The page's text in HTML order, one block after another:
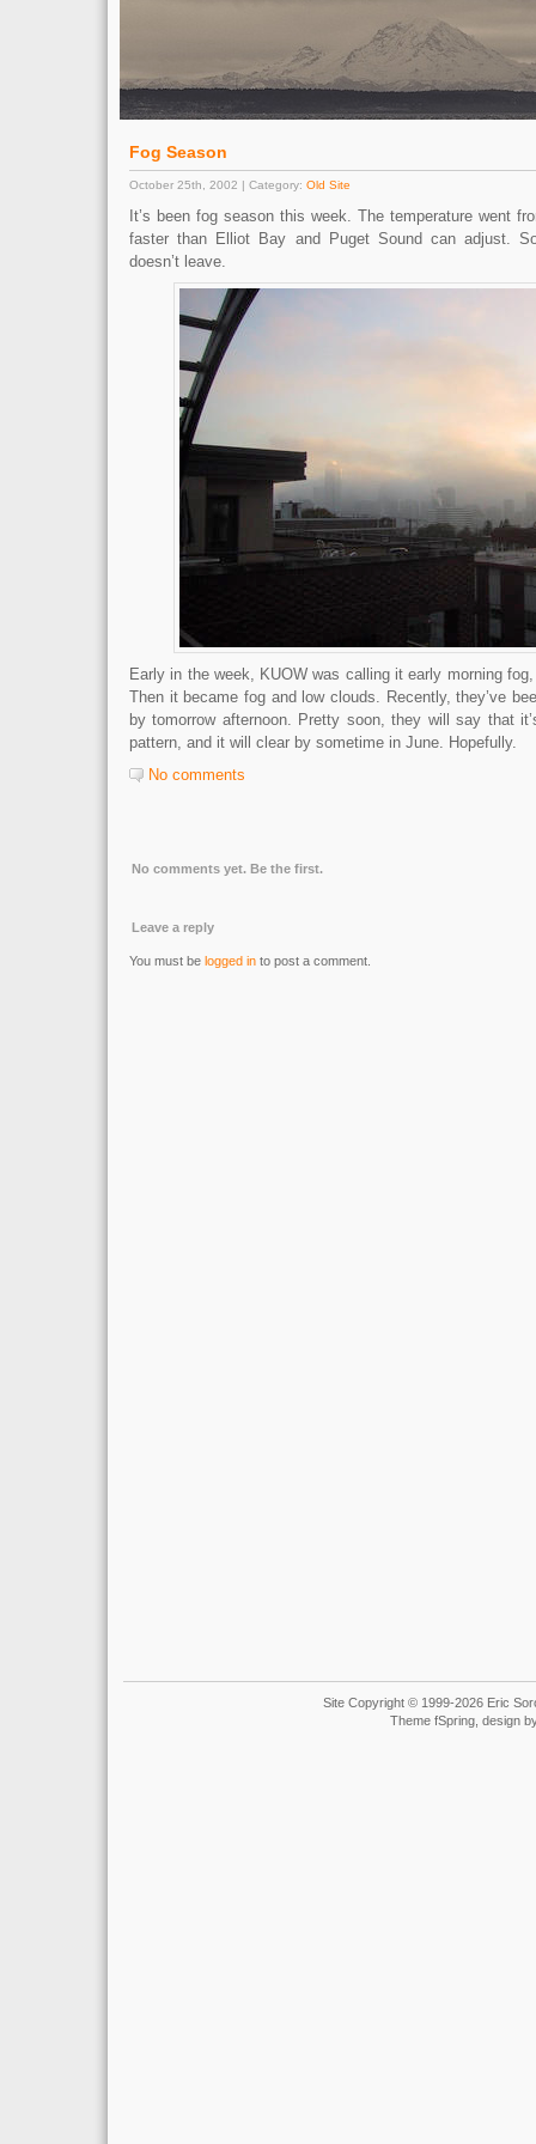
Fog Season
October 25th, 2002 | Category: Old Site
It’s been fog season this week. The temperature went
faster than Elliot Bay and Puget Sound can adjust.
doesn’t leave.
Early in the week, KUOW was calling it early morning
Then it became fog and low clouds. Recently, they’ve
by tomorrow afternoon. Pretty soon, they will say that
pattern, and it will clear by sometime in June. Hopefully.
No comments
No comments yet. Be the first.
Leave a reply
You must be logged in to post a comment.
Site Copyright © 1999-2026 Eric
Theme fSpring, design